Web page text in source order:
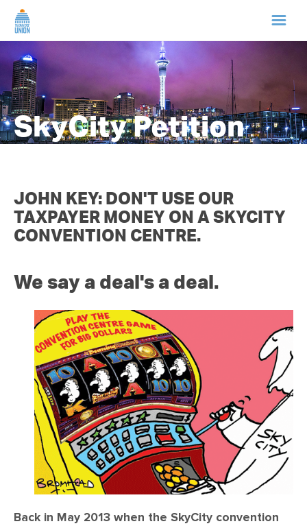
HOME
ABOUT US
NEWS
TIP LINE
CONTACT
SHOP
SkyCity Petition
JOHN KEY: DON'T USE OUR
TAXPAYER MONEY ON A SKYCITY
CONVENTION CENTRE.
We say a deal's a deal.
Back in May 2013 when the SkyCity convention